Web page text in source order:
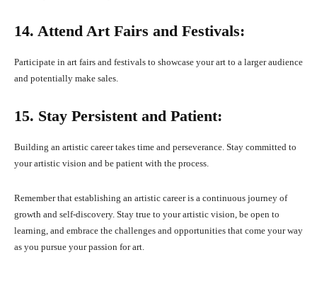
14. Attend Art Fairs and Festivals:
Participate in art fairs and festivals to showcase your art to a larger audience
and potentially make sales.
15. Stay Persistent and Patient:
Building an artistic career takes time and perseverance. Stay committed to
your artistic vision and be patient with the process.
Remember that establishing an artistic career is a continuous journey of
growth and self-discovery. Stay true to your artistic vision, be open to
learning, and embrace the challenges and opportunities that come your way
as you pursue your passion for art.